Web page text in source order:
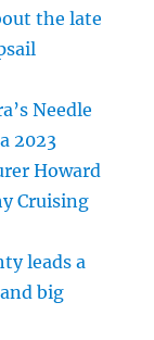
the late
Needle
2023
Howard
Cruising
leads a
big